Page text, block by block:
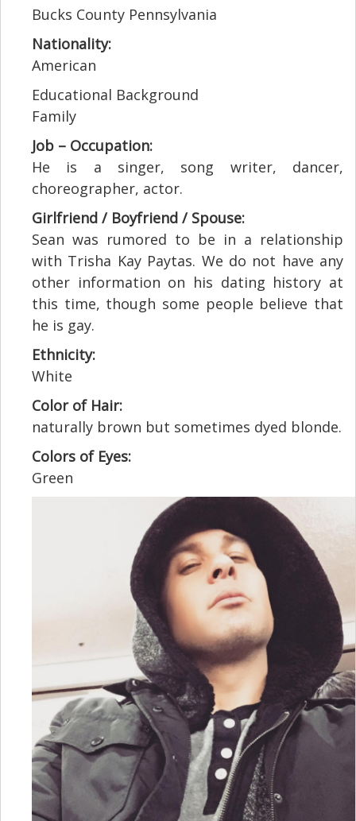
Bucks County Pennsylvania
Nationality:
American
Educational Background
Family
Job – Occupation:
He is a singer, song writer, dancer,
choreographer, actor.
Girlfriend / Boyfriend / Spouse:
Sean was rumored to be in a relationship
with Trisha Kay Paytas. We do not have any
other information on his dating history at
this time, though some people believe that
he is gay.
Ethnicity:
White
Color of Hair:
naturally brown but sometimes dyed blonde.
Colors of Eyes:
Green